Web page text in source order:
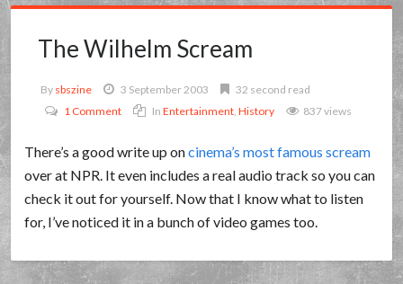
The Wilhelm Scream
By sbszine 3 September 2003
32 second read
1 Comment
InEntertainment,History 837 views
There’s a good write up oncinema’s most famous scream
over at NPR. It even includes a real audio track so you can
check it out for yourself. Now that I know what to listen
for, I’ve noticed it in a bunch of video games too.